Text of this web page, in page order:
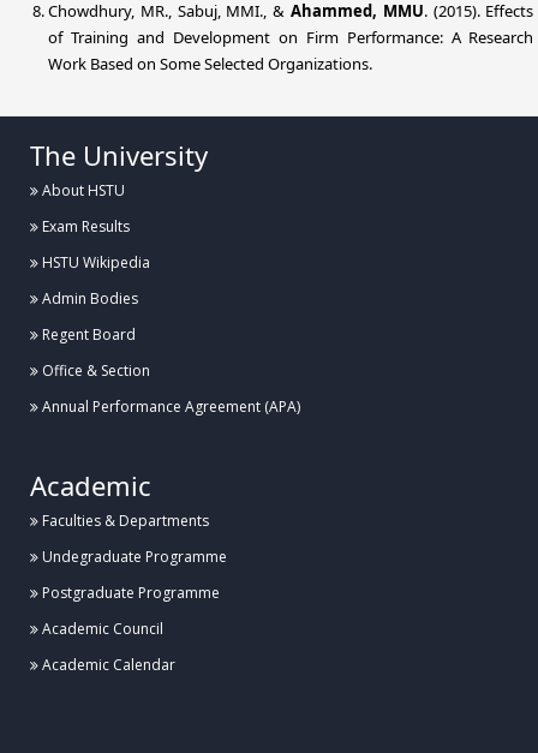
Chowdhury, MR., Sabuj, MMI., &Ahammed, MMU. (2015). Effects
of Training and Development on Firm Performance: A Research
Work Based on Some Selected Organizations.
The University
About HSTU
Exam Results
HSTU Wikipedia
Admin Bodies
Regent Board
Office & Section
Annual Performance Agreement (APA)
Academic
Faculties & Departments
Undegraduate Programme
Postgraduate Programme
Academic Council
Academic Calendar